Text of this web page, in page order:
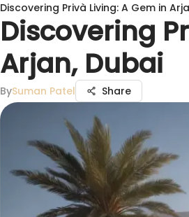
Discovering Privà Living: A Gem in
Discovering
Arjan, Dubai
BySuman Patel Share